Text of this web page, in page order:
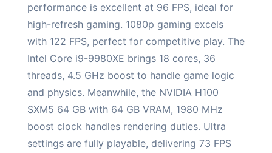
performance is excellent at 96 FPS, ideal for
high-refresh gaming. 1080p gaming excels
with 122 FPS, perfect for competitive play. The
Intel Core i9-9980XE brings 18 cores, 36
threads, 4.5 GHz boost to handle game logic
and physics. Meanwhile, the NVIDIA H100
SXM5 64 GB with 64 GB VRAM, 1980 MHz
boost clock handles rendering duties. Ultra
settings are fully playable, delivering 73 FPS